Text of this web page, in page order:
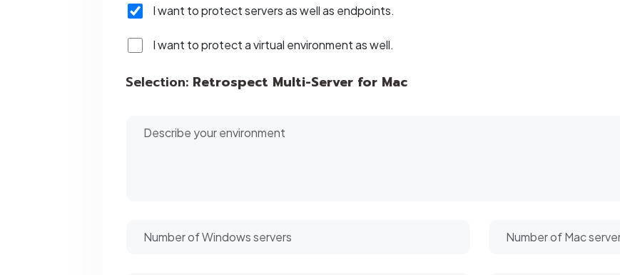
I want to protect servers as well as endpoints.
I want to protect a virtual environment as well.
Selection: Retrospect Multi-Server for Mac